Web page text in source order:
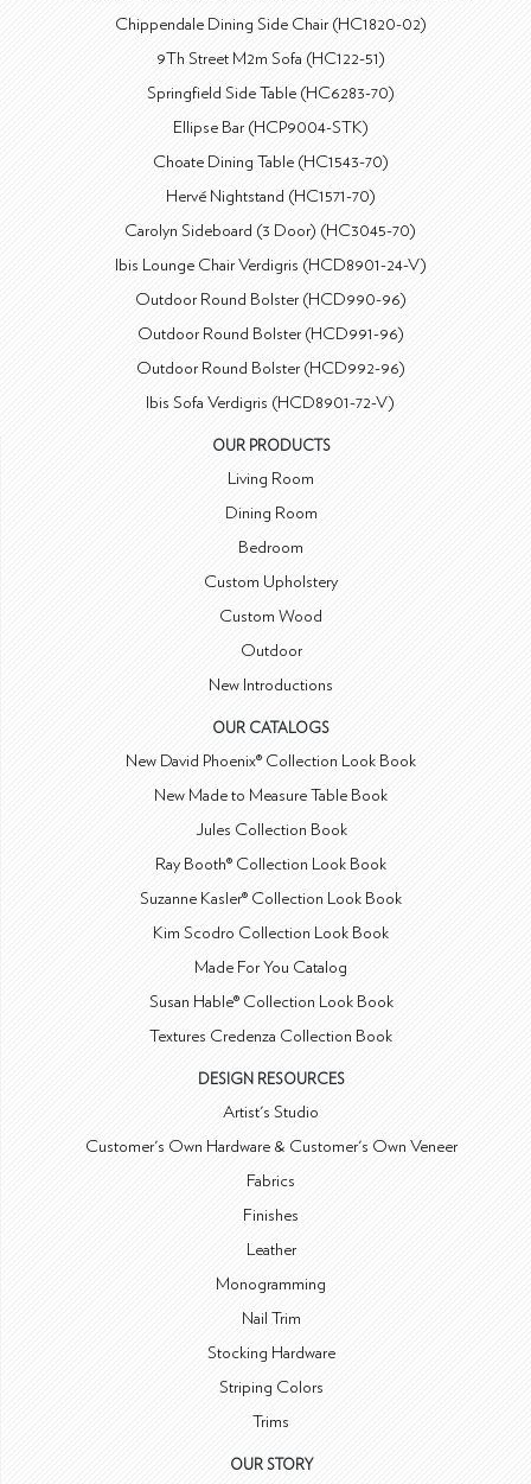
Chippendale Dining Side Chair (HC1820-02)
9Th Street M2m Sofa (HC122-51)
Springfield Side Table (HC6283-70)
Ellipse Bar (HCP9004-STK)
Choate Dining Table (HC1543-70)
Hervé Nightstand (HC1571-70)
Carolyn Sideboard (3 Door) (HC3045-70)
Ibis Lounge Chair Verdigris (HCD8901-24-V)
Outdoor Round Bolster (HCD990-96)
Outdoor Round Bolster (HCD991-96)
Outdoor Round Bolster (HCD992-96)
Ibis Sofa Verdigris (HCD8901-72-V)
OUR PRODUCTS
Living Room
Dining Room
Bedroom
Custom Upholstery
Custom Wood
Outdoor
New Introductions
OUR CATALOGS
New David Phoenix® Collection Look Book
New Made to Measure Table Book
Jules Collection Book
Ray Booth® Collection Look Book
Suzanne Kasler® Collection Look Book
Kim Scodro Collection Look Book
Made For You Catalog
Susan Hable® Collection Look Book
Textures Credenza Collection Book
DESIGN RESOURCES
Artist's Studio
Customer's Own Hardware & Customer's Own Veneer
Fabrics
Finishes
Leather
Monogramming
Nail Trim
Stocking Hardware
Striping Colors
Trims
OUR STORY